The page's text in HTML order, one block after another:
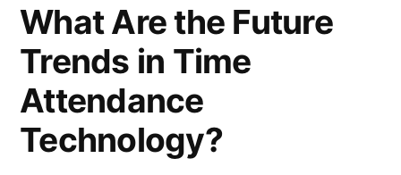
What Are the Future
Trends in Time
Attendance
Technology?